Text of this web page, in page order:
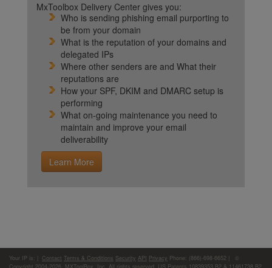
MxToolbox Delivery Center gives you:
Who is sending phishing email purporting to
be from your domain
What is the reputation of your domains and
delegated IPs
Where other senders are and What their
reputations are
How your SPF, DKIM and DMARC setup is
performing
What on-going maintenance you need to
maintain and improve your email
deliverability
Learn More
Your IP is: Contact Terms & Conditions Security API Privacy Phone: (866)-698-6652 | ©